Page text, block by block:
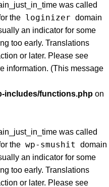
was called
the loginizer domain
an indicator for some
too early. Translations
or later. Please see
information. (This message
includes/functions.php on
was called
the wp-smushit
domain
an indicator for some
too early. Translations
or later. Please see